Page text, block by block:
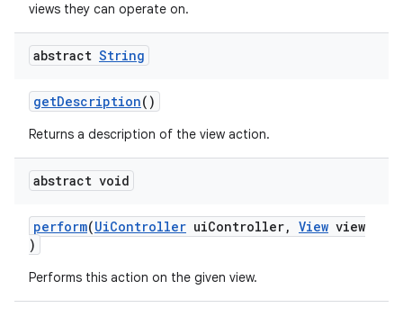
views they can operate on.
abstract String
getDescription()
Returns a description of the view action.
abstract void
perform(UiController uiController, View view
)
Performs this action on the given view.